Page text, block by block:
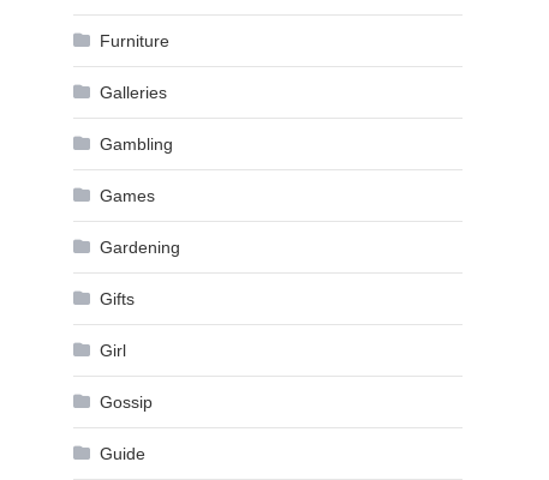
Furniture
Galleries
Gambling
Games
Gardening
Gifts
Girl
Gossip
Guide